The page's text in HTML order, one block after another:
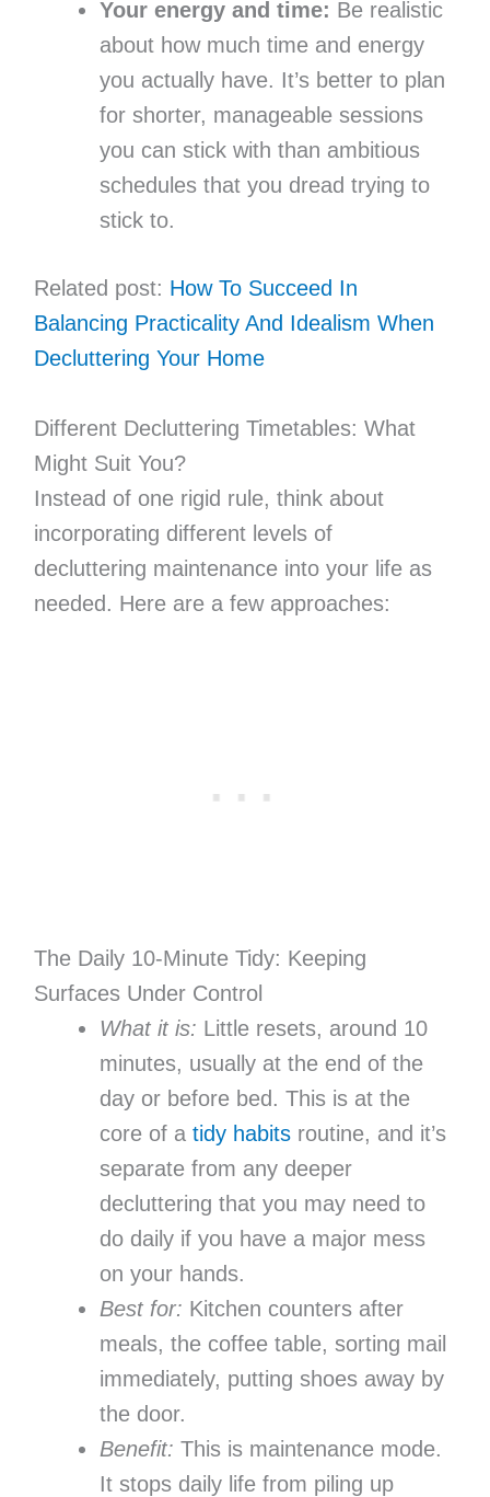
Your energy and time: Be realistic
about how much time and energy
you actually have. It’s better to plan
for shorter, manageable sessions
you can stick with than ambitious
schedules that you dread trying to
stick to.
Related post: How To Succeed In
Balancing Practicality And Idealism When
Decluttering Your Home
Different Decluttering Timetables: What
Might Suit You?
Instead of one rigid rule, think about
incorporating different levels of
decluttering maintenance into your life as
needed. Here are a few approaches:
The Daily 10-Minute Tidy: Keeping
Surfaces Under Control
What it is: Little resets, around 10
minutes, usually at the end of the
day or before bed. This is at the
core of a tidy habitsroutine, and it’s
separate from any deeper
decluttering that you may need to
do daily if you have a major mess
on your hands.
Best for: Kitchen counters after
meals, the coffee table, sorting mail
immediately, putting shoes away by
the door.
Benefit: This is maintenance mode.
It stops daily life from piling up